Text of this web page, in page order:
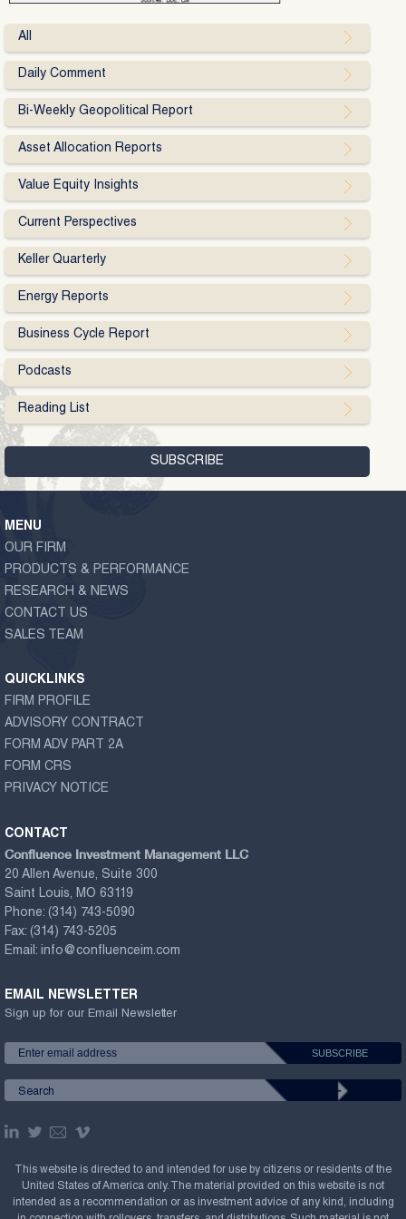
All
Daily Comment
Bi-Weekly Geopolitical Report
Asset Allocation Reports
Value Equity Insights
Current Perspectives
Keller Quarterly
Energy Reports
Business Cycle Report
Podcasts
Reading List
MENU
OUR FIRM
PRODUCTS & PERFORMANCE
RESEARCH & NEWS
CONTACT US
SALES TEAM
QUICKLINKS
FIRM PROFILE
ADVISORY CONTRACT
FORM ADV PART 2A
FORM CRS
PRIVACY NOTICE
CONTACT
Confluence Investment Management LLC
20 Allen Avenue, Suite 300
Saint Louis, MO 63119
Phone: (314) 743-5090
Fax: (314) 743-5205
Email: info@confluenceim.com
EMAIL NEWSLETTER
Sign up for our Email Newsletter
This website is directed to and intended for use by citizens or residents of the
United States of America only. The material provided on this website is not
intended as a recommendation or as investment advice of any kind, including